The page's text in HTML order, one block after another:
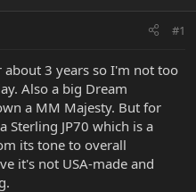
#1
3 years so I'm not too
Also a big Dream
a MM Majesty. But for
Sterling JP70 which is a
its tone to overall
it's not USA-made and